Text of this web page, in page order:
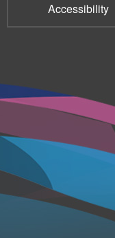
Accessibility